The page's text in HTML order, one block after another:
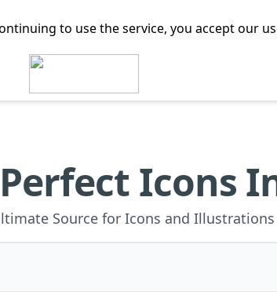
to use the service, you accept our
Icons
Source for Icons and Illustrations